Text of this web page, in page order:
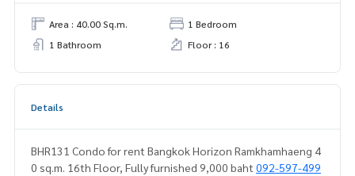
Area : 40.00 Sq.m.
1 Bedroom
1 Bathroom
Floor : 16
Details
BHR131 Condo for rent Bangkok Horizon Ramkhamhaeng 4
0 sq.m. 16th Floor, Fully furnished 9,000 baht 092-597-499